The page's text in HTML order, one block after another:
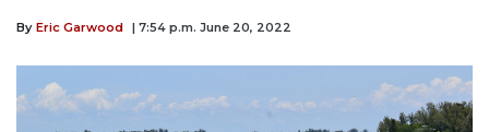
By Eric Garwood | 7:54 p.m. June 20, 2022